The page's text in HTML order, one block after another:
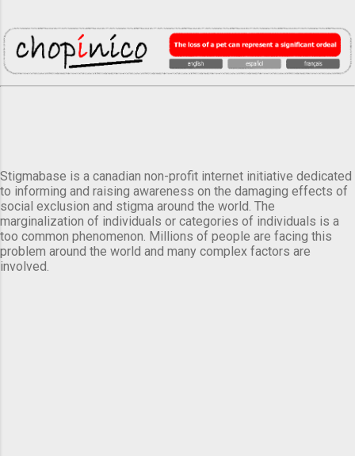
Stigmabase is a canadian non-profit internet initiative dedicated
to informing and raising awareness on the damaging effects of
social exclusion and stigma around the world. The
marginalization of individuals or categories of individuals is a
too common phenomenon. Millions of people are facing this
problem around the world and many complex factors are
involved.